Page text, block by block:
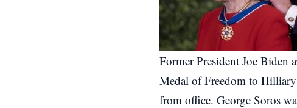
Former President Joe Biden
Medal of Freedom to
from office. George Soros